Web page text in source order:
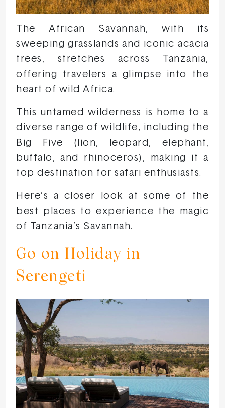
The African Savannah, with its
sweeping grasslands and iconic acacia
trees, stretches across Tanzania,
offering travelers a glimpse into the
heart of wild Africa.
This untamed wilderness is home to a
diverse range of wildlife, including the
Big Five (lion, leopard, elephant,
buffalo, and rhinoceros), making it a
top destination for safari enthusiasts.
Here’s a closer look at some of the
best places to experience the magic
of Tanzania’s Savannah.
Go on Holiday in
Serengeti